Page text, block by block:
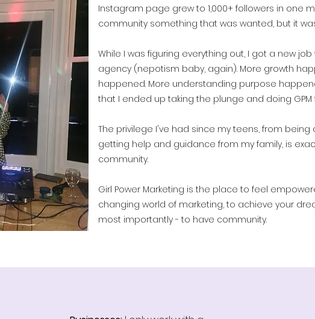
Instagram page grew to 1,000+ followers in one
community something that was wanted, but it
While I was figuring everything out, I got a new
agency (nepotism baby, again). More growth
happened. More understanding purpose
that I ended up taking the plunge and doing GPM
The privilege I've had since my teens, from
getting help and guidance from my family, is
community.
Girl Power Marketing is the place to feel
changing world of marketing, to achieve your
most importantly - to have community.